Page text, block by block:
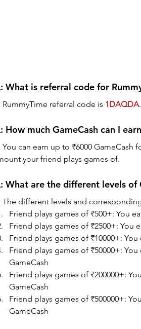
What is referral code for
RummyTime referral code is 1DAQDA.
How much GameCash can I
You can earn up to ₹6000
your friend plays games of.
What are the different levels of
The different levels and
Friend plays games of ₹500+: You
Friend plays games of ₹2500+: You
Friend plays games of ₹10000+:
Friend plays games of ₹50000+:
GameCash
Friend plays games of ₹200000+:
GameCash
Friend plays games of ₹500000+:
GameCash